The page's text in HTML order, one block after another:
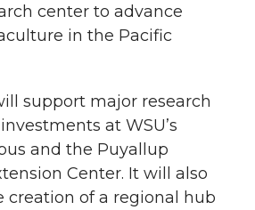
center to advance
in the Pacific
support major research
at WSU’s
and the Puyallup
Center. It will also
creation of a regional hub